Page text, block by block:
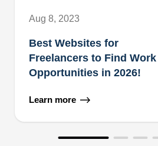
Aug 8, 2023
Best Websites for
Freelancers to Find Work
Opportunities in 2026!
Learn more